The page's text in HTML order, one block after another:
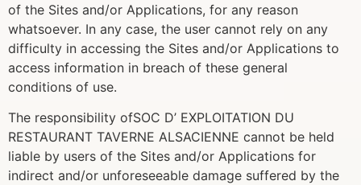
of the Sites and/or Applications, for any reason
whatsoever. In any case, the user cannot rely on any
difficulty in accessing the Sites and/or Applications to
access information in breach of these general
conditions of use.
The responsibility ofSOC D’ EXPLOITATION DU
RESTAURANT TAVERNE ALSACIENNE cannot be held
liable by users of the Sites and/or Applications for
indirect and/or unforeseeable damage suffered by the